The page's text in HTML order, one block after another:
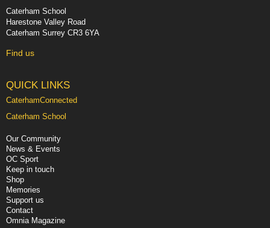
Caterham School
Harestone Valley Road
Caterham Surrey CR3 6YA
Find us
QUICK LINKS
CaterhamConnected
Caterham School
Our Community
News & Events
OC Sport
Keep in touch
Shop
Memories
Support us
Contact
Omnia Magazine